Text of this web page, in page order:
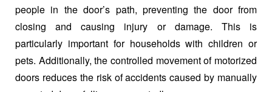
people in the door’s path, preventing the door from
closing and causing injury or damage. This is
particularly important for households with children or
pets. Additionally, the controlled movement of motorized
doors reduces the risk of accidents caused by manually